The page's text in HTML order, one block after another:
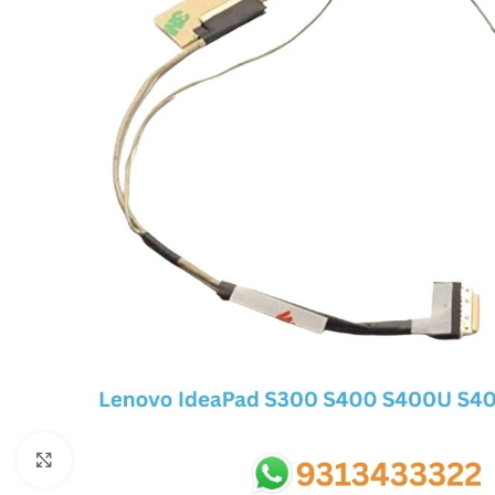
ADP IC & ALC & AEVD IC
NOVATONE & WINBOND IC
CX IC